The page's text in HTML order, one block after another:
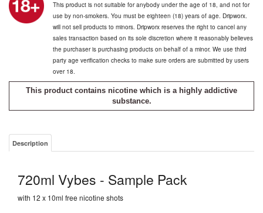
This product is not suitable for anybody under the age of 18, and not for
use by non-smokers. You must be eighteen (18) years of age. Dripworx.
will not sell products to minors. Dripworx reserves the right to cancel any
sales transaction based on its sole discretion where it reasonably believes
the purchaser is purchasing products on behalf of a minor. We use third
party age verification checks to make sure orders are submitted by users
over 18.
This product contains nicotine which is a highly addictive
substance.
Description
720ml Vybes - Sample Pack
with 12 x 10ml free nicotine shots